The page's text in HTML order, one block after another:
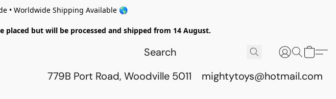
• Worldwide Shipping Available 🌎
placed but will be processed and shipped from 14 August.
779B Port Road, Woodville 5011 mightytoys@hotmail.com